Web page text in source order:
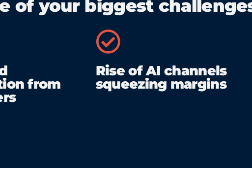
of your biggest
from
Rise of AI channels
squeezing margins